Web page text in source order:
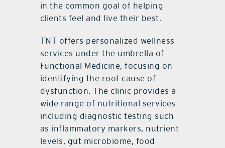
in the common goal of helping
clients feel and live their best.
TNT offers personalized wellness
services under the umbrella of
Functional Medicine, focusing on
identifying the root cause of
dysfunction. The clinic provides a
wide range of nutritional services
including diagnostic testing such
as inflammatory markers, nutrient
levels, gut microbiome, food